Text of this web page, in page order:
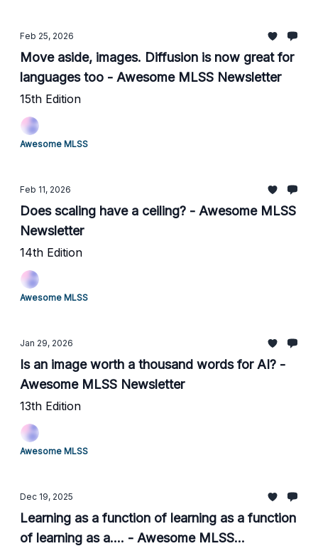
Feb 25, 2026
Move aside, images. Diffusion is now great for
languages too - Awesome MLSS Newsletter
15th Edition
Awesome MLSS
Feb 11, 2026
Does scaling have a ceiling? - Awesome MLSS
Newsletter
14th Edition
Awesome MLSS
Jan 29, 2026
Is an image worth a thousand words for AI? -
Awesome MLSS Newsletter
13th Edition
Awesome MLSS
Dec 19, 2025
Learning as a function of learning as a function
of learning as a.... - Awesome MLSS